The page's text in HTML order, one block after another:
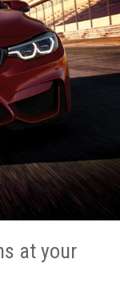
at your